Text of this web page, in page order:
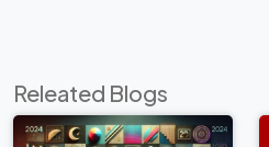
Releated Blogs